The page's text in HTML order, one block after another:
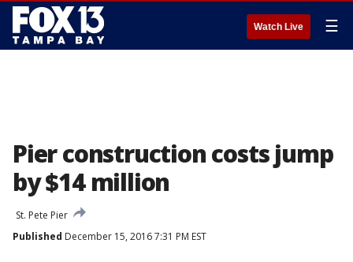
Watch Live ☰
Pier construction costs jump
by $14 million
St. Pete Pier
Published December 15, 2016 7:31 PM EST